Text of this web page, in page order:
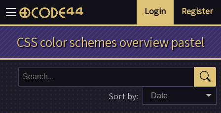
Register
Login
CSS color schemes overview pastel
Date
Sort by: